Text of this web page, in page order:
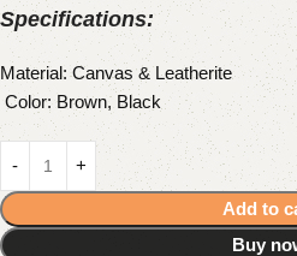
Specifications:
Material: Canvas & Leatherite
Color: Brown, Black
Add to
Buy